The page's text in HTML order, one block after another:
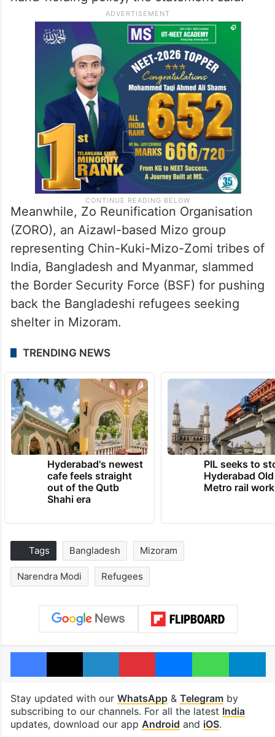
Meanwhile, Zo Reunification Organisation
(ZORO), an Aizawl-based Mizo group
representing Chin-Kuki-Mizo-Zomi tribes of
India, Bangladesh and Myanmar, slammed
the Border Security Force (BSF) for pushing
back the Bangladeshi refugees seeking
shelter in Mizoram.
TRENDING NEWS
Hyderabad's newest
cafe feels straight
out of the Qutb
Shahi era
PIL seeks to
Hyderabad
Metro rail
Tags Bangladesh Mizoram
Narendra Modi Refugees
Facebook
X LinkedInPinterestMessengerWhatsApp
Stay updated with our WhatsApp& Telegramby
subscribing to our channels. For all the latest India
updates, download our app Android and iOS.